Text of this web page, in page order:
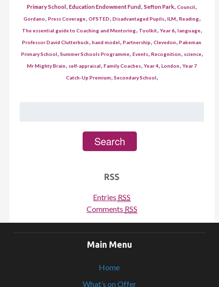
Primary School,Education Endowment Fund,Sefton Park,Council,
Gordano, Press Coverage, OFSTED, Disadvantaged Pupils, ILM, Reading,
The essential guide to Coaching and Mentoring, Toolkit, Year 6, language,
Professor David Clutterbuck,hand model,Partnership,Clevedon,Pakeman
Primary School, Summer Schools Programme, Events, Recognition, science,
Mr Mighty Brain, self-appraisal, Family Coaches, Year 4, London, Year 7
Catch-Up Premium, Secondary School,
Search
RSS
Entries RSS
Comments RSS
Main Menu
Home
What’s on Offer